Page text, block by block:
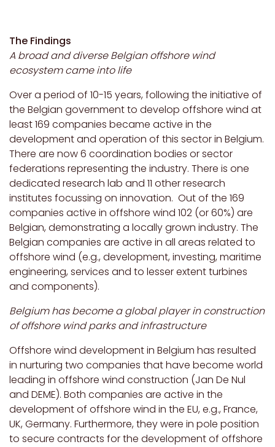
The Findings
A broad and diverse Belgian offshore wind
ecosystem came into life
Over a period of 10-15 years, following the initiative of
the Belgian government to develop offshore wind at
least 169 companies became active in the
development and operation of this sector in Belgium.
There are now 6 coordination bodies or sector
federations representing the industry. There is one
dedicated research lab and 11 other research
institutes focussing on innovation. Out of the 169
companies active in offshore wind 102 (or 60%) are
Belgian, demonstrating a locally grown industry. The
Belgian companies are active in all areas related to
offshore wind (e.g., development, investing, maritime
engineering, services and to lesser extent turbines
and components).
Belgium has become a global player in construction
of offshore wind parks and infrastructure
Offshore wind development in Belgium has resulted
in nurturing two companies that have become world
leading in offshore wind construction (Jan De Nul
and DEME). Both companies are active in the
development of offshore wind in the EU, e.g., France,
UK, Germany. Furthermore, they were in pole position
to secure contracts for the development of offshore